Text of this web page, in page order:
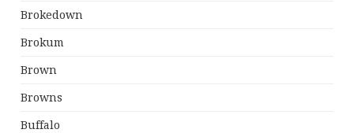
Brokedown
Brokum
Brown
Browns
Buffalo